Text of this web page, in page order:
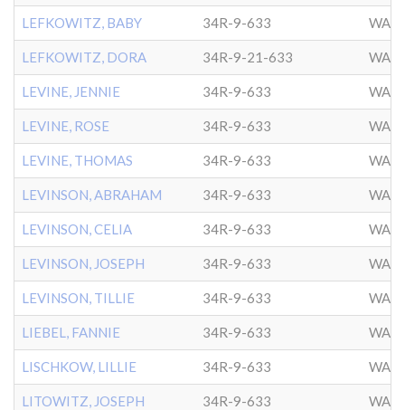
LEFKOWITZ, BABY 34R-9-633
LEFKOWITZ, DORA 34R-9-21-633
LEVINE, JENNIE 34R-9-633
LEVINE, ROSE 34R-9-633
LEVINE, THOMAS 34R-9-633
LEVINSON, ABRAHAM 34R-9-633
LEVINSON, CELIA 34R-9-633
LEVINSON, JOSEPH 34R-9-633
LEVINSON, TILLIE 34R-9-633
LIEBEL, FANNIE 34R-9-633
LISCHKOW, LILLIE 34R-9-633
LITOWITZ, JOSEPH 34R-9-633